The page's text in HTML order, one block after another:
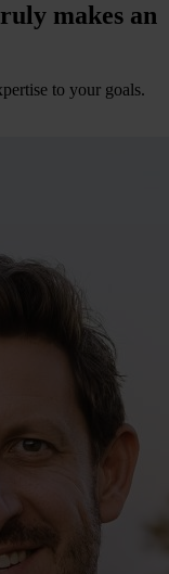
makes an
to your goals.